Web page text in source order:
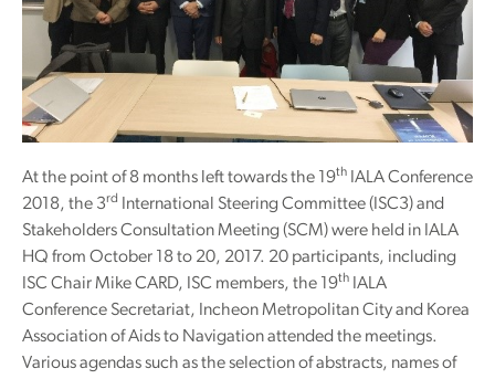
At the point of 8 months left towards the 19th IALA Conference
2018, the 3rd
International Steering Committee (ISC3) and
Stakeholders Consultation Meeting (SCM) were held in IALA
HQ from October 18 to 20, 2017. 20 participants, including
ISC Chair Mike CARD, ISC members, the 19th IALA
Conference Secretariat, Incheon Metropolitan City and Korea
Association of Aids to Navigation attended the meetings.
Various agendas such as the selection of abstracts, names of